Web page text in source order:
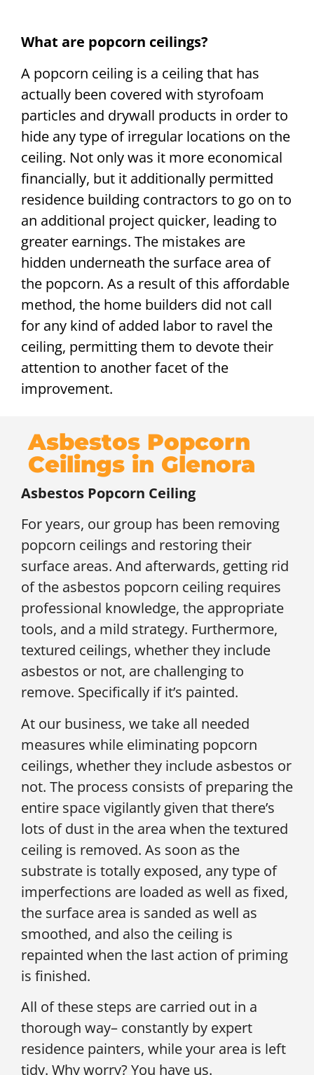
What are popcorn ceilings?
A popcorn ceiling is a ceiling that has
actually been covered with styrofoam
particles and drywall products in order to
hide any type of irregular locations on the
ceiling. Not only was it more economical
financially, but it additionally permitted
residence building contractors to go on to
an additional project quicker, leading to
greater earnings. The mistakes are
hidden underneath the surface area of
the popcorn. As a result of this affordable
method, the home builders did not call
for any kind of added labor to ravel the
ceiling, permitting them to devote their
attention to another facet of the
improvement.
Asbestos Popcorn
Ceilings in Glenora
Asbestos Popcorn Ceiling
For years, our group has been removing
popcorn ceilings and restoring their
surface areas. And afterwards, getting rid
of the asbestos popcorn ceiling requires
professional knowledge, the appropriate
tools, and a mild strategy. Furthermore,
textured ceilings, whether they include
asbestos or not, are challenging to
remove. Specifically if it’s painted.
At our business, we take all needed
measures while eliminating popcorn
ceilings, whether they include asbestos or
not. The process consists of preparing the
entire space vigilantly given that there’s
lots of dust in the area when the textured
ceiling is removed. As soon as the
substrate is totally exposed, any type of
imperfections are loaded as well as fixed,
the surface area is sanded as well as
smoothed, and also the ceiling is
repainted when the last action of priming
is finished.
All of these steps are carried out in a
thorough way– constantly by expert
residence painters, while your area is left
tidy. Why worry? You have us.